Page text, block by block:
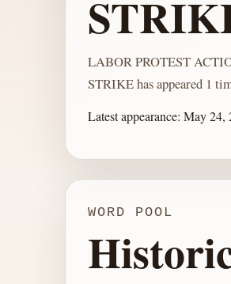
LABOR PROTEST
STRIKE has appeared 1
Latest appearance: May 24,
WORD POOL